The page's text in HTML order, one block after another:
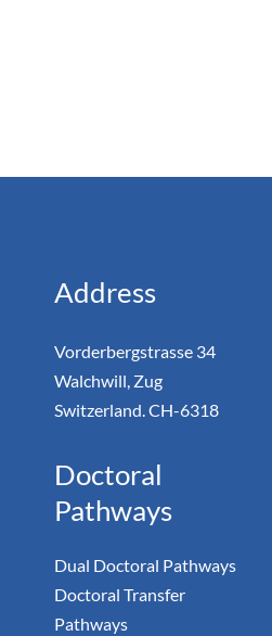
Address
Vorderbergstrasse 34
Walchwill, Zug
Switzerland. CH-6318
Doctoral
Pathways
Dual Doctoral Pathways
Doctoral Transfer
Pathways